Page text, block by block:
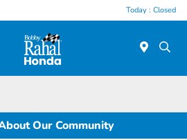
Today : Closed
Our Community